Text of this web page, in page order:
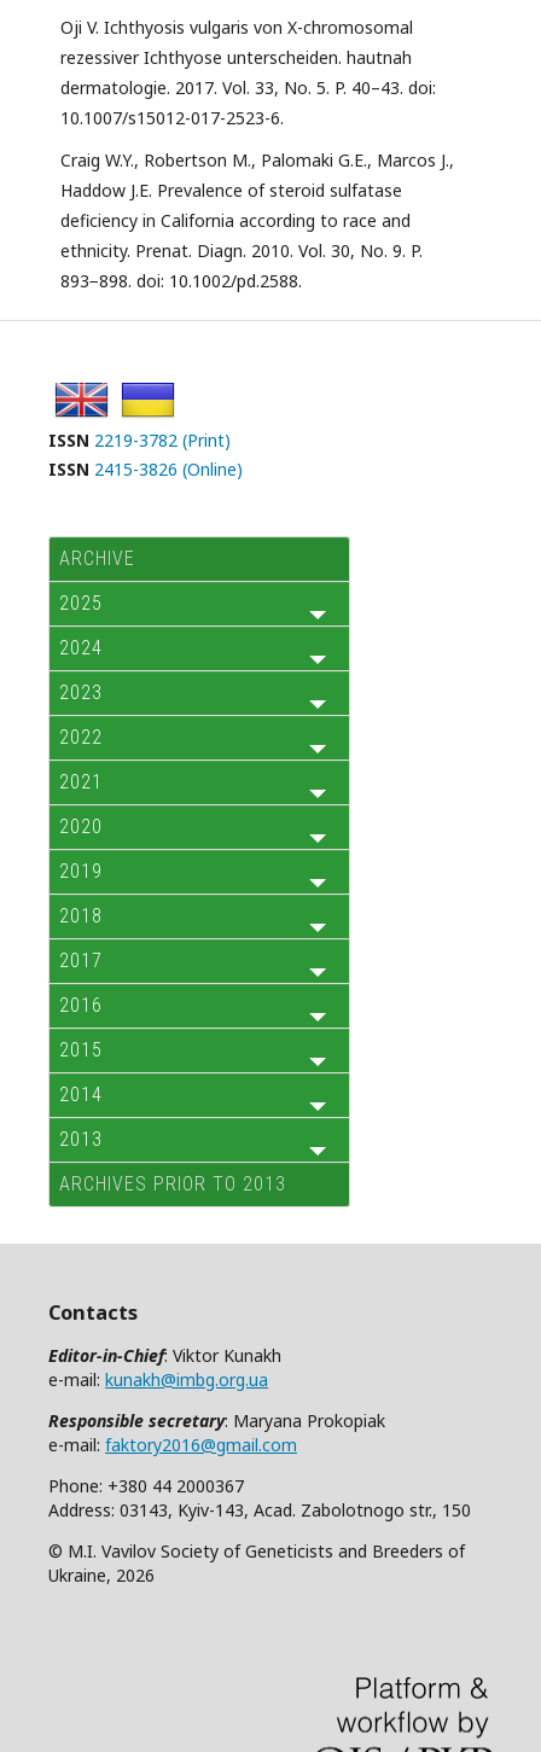
Oji V. Ichthyosis vulgaris von X-chromosomal
rezessiver Ichthyose unterscheiden. hautnah
dermatologie. 2017. Vol. 33, No. 5. P. 40–43. doi:
10.1007/s15012-017-2523-6.
Craig W.Y., Robertson M., Palomaki G.E., Marcos J.,
Haddow J.E. Prevalence of steroid sulfatase
deficiency in California according to race and
ethnicity. Prenat. Diagn. 2010. Vol. 30, No. 9. P.
893−898. doi: 10.1002/pd.2588.
ISSN 2219-3782 (Print)
ISSN 2415-3826 (Online)
ARCHIVE
2025
2024
2023
2022
2021
2020
2019
2018
2017
2016
2015
2014
2013
ARCHIVES PRIOR TO 2013
Contacts
Editor-in-Chief: Viktor Kunakh
e-mail: kunakh@imbg.org.ua
Responsible secretary: Maryana Prokopiak
e-mail: faktory2016@gmail.com
Phone: +380 44 2000367
Address: 03143, Kyiv-143, Acad. Zabolotnogo str., 150
© M.I. Vavilov Society of Geneticists and Breeders of
Ukraine, 2026